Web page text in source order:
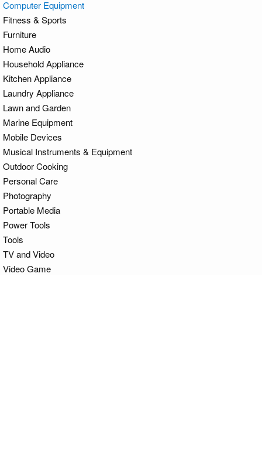
Computer Equipment
Fitness & Sports
Furniture
Home Audio
Household Appliance
Kitchen Appliance
Laundry Appliance
Lawn and Garden
Marine Equipment
Mobile Devices
Musical Instruments & Equipment
Outdoor Cooking
Personal Care
Photography
Portable Media
Power Tools
Tools
TV and Video
Video Game